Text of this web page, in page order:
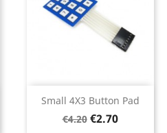
Small 4X3 Button Pad
Regular
€4.20 Price
€2.70